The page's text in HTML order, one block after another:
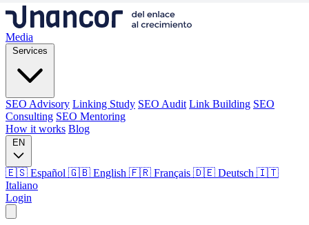
Media
Services
SEO Advisory Linking Study SEO Audit Link Building SEO
Consulting SEO Mentoring
How it works Blog
EN
🇪🇸 Español 🇬🇧 English 🇫🇷 Français 🇩🇪 Deutsch 🇮🇹
Italiano
Login